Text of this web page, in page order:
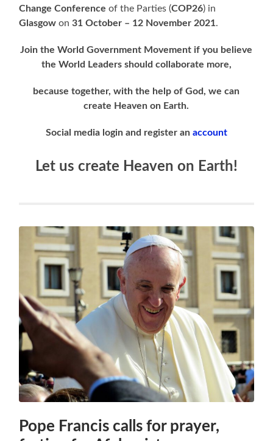
Change Conference of the Parties (COP26) in
Glasgowon31 October – 12 November 2021.
Join the World Government Movement if you believe
the World Leaders should collaborate more,
because together, with the help of God, we can
create Heaven on Earth.
Social media login and register an account
Let us create Heaven on Earth!
Pope Francis calls for prayer,